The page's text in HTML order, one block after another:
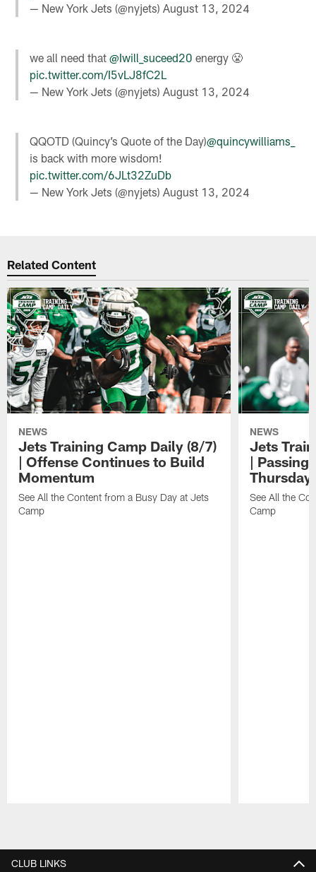
— New York Jets (@nyjets)August 13, 2024
we all need that@Iwill_suceed20 energy 😤
pic.twitter.com/I5vLJ8fC2L
— New York Jets (@nyjets)August 13, 2024
QQOTD (Quincy’s Quote of the Day)@quincywilliams_
is back with more wisdom!
pic.twitter.com/6JLt32ZuDb
— New York Jets (@nyjets)August 13, 2024
Related Content
NEWS
Jets Training Camp Daily (8/7)
| Offense Continues to Build
Momentum
See All the Content from a Busy Day at Jets
Camp
NEWS
Jets
| Passing
Thursday
See All the
Camp
CLUB LINKS